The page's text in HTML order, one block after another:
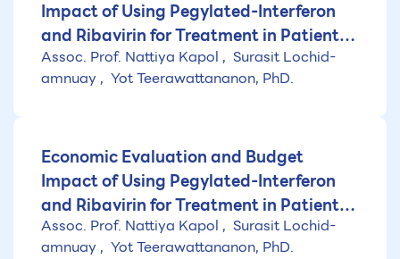
Impact of Using Pegylated-Interferon
and Ribavirin for Treatment in Patients
with Chronic Hepatitis C Genotype 6
Assoc. Prof. Nattiya Kapol
amnuay
Yot Teerawattananon, PhD.
Economic Evaluation and Budget
Impact of Using Pegylated-Interferon
and Ribavirin for Treatment in Patients
with Chronic Hepatitis C Genotype 1
Assoc. Prof. Nattiya Kapol
amnuay
Yot Teerawattananon, PhD.